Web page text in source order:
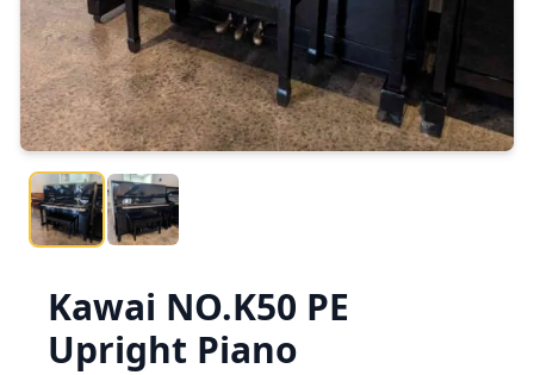
Kawai NO.K50 PE
Upright Piano